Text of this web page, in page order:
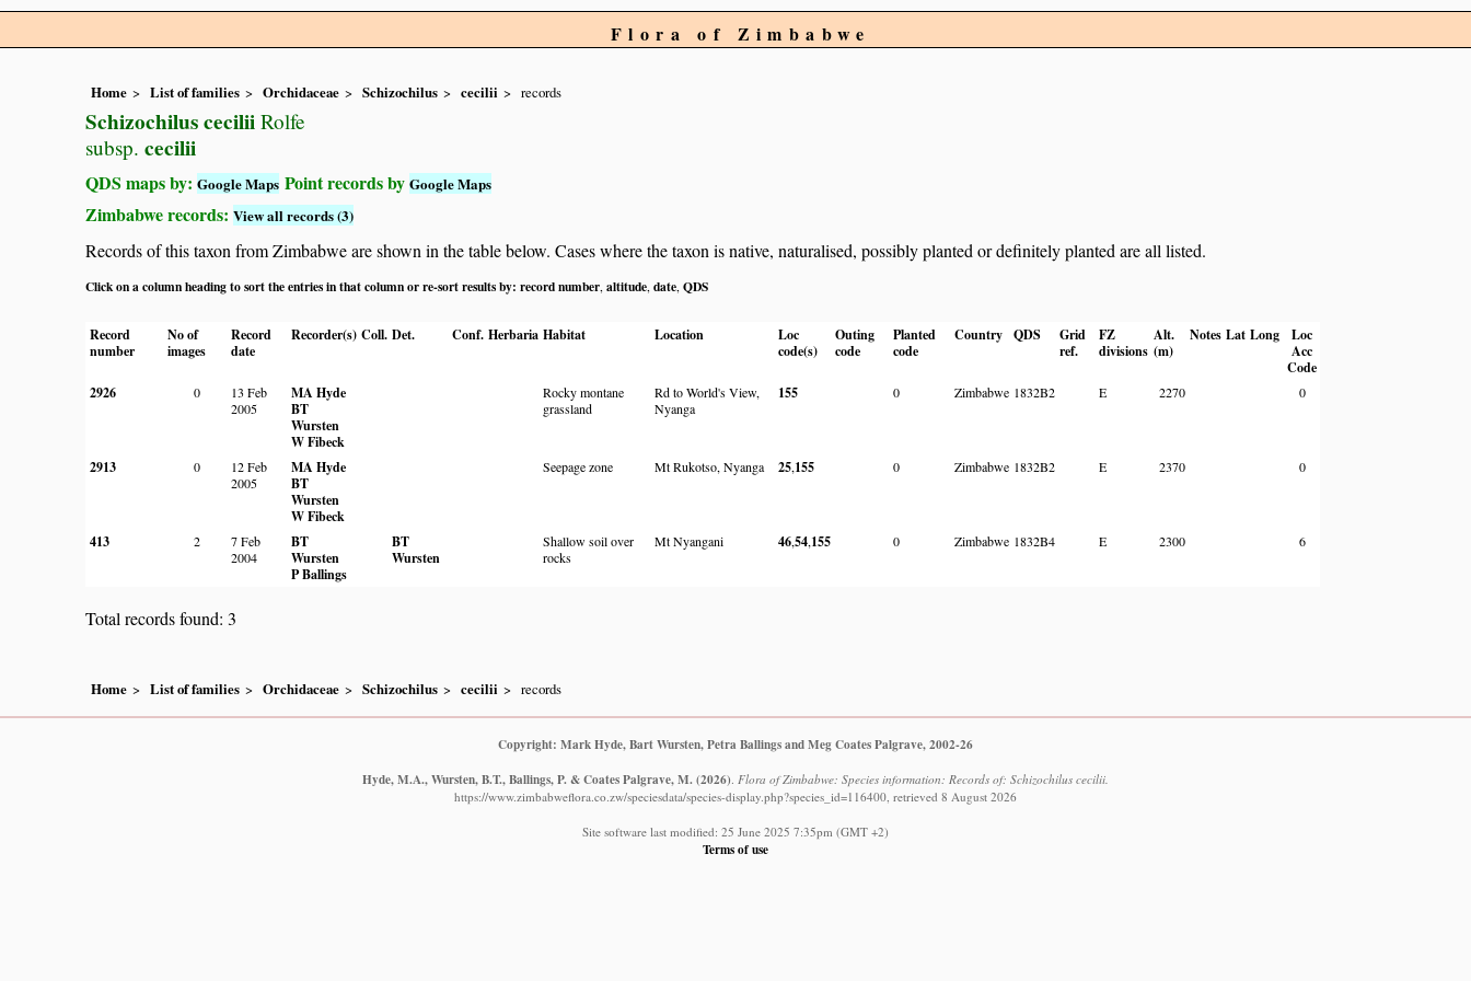
Flora of Zimbabwe
Home List of families Orchidaceae Schizochilus cecilii records
Schizochilus cecilii Rolfe
subsp. cecilii
QDS maps by: Google Maps Point records by Google Maps
Zimbabwe records: View all records (3)
Records of this taxon from Zimbabwe are shown in the table below. Cases where the taxon is native, naturalised, possibly planted or definitely planted are all listed.
Click on a column heading to sort the entries in that column or re-sort results by: record number altitude date QDS
Record
number
No of
images
Record
date
Recorder(s) Coll. Det. Conf. Herbaria Habitat Location
Loc
code(s)
Outing
code
Planted
code
Country QDS
Grid
ref.
FZ
divisions
Alt.
(m)
Notes Lat Long
Loc
Acc
Code
2926
0
13 Feb
2005
MA Hyde
BT
Wursten
W Fibeck
Rocky montane
grassland
Rd to World's View,
Nyanga
155 0 Zimbabwe 1832B2 E 2270 0
2913 0
12 Feb
2005
MA Hyde
BT
Wursten
W Fibeck
Seepage zone Mt Rukotso, Nyanga 25,155 0 Zimbabwe 1832B2 E 2370 0
413 2
7 Feb
2004
BT
Wursten
P Ballings
BT
Wursten
Shallow soil over
rocks
Mt Nyangani 46,54,155 0 Zimbabwe 1832B4 E 2300 6
Total records found: 3
Home List of families Orchidaceae Schizochilus cecilii records
Copyright: Mark Hyde, Bart Wursten, Petra Ballings and Meg Coates Palgrave, 2002-26
Hyde, M.A., Wursten, B.T., Ballings, P. & Coates Palgrave, M.(2026) Flora of Zimbabwe: Species information: Records of: Schizochilus cecilii.
https://www.zimbabweflora.co.zw/speciesdata/species-display.php?species_id=116400, retrieved 8 August 2026
Site software last modified: 25 June 2025 7:35pm (GMT +2)
Terms of use